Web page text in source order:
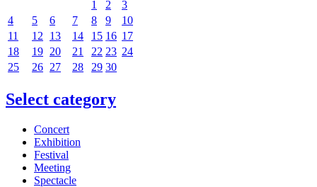
1
2
3
4
5 6 7 8 9
10
11
12 13 14 15 16 17
18
19 20 21 22 23 24
25
26 27 28 29 30
Select category
Concert
Exhibition
Festival
Meeting
Spectacle